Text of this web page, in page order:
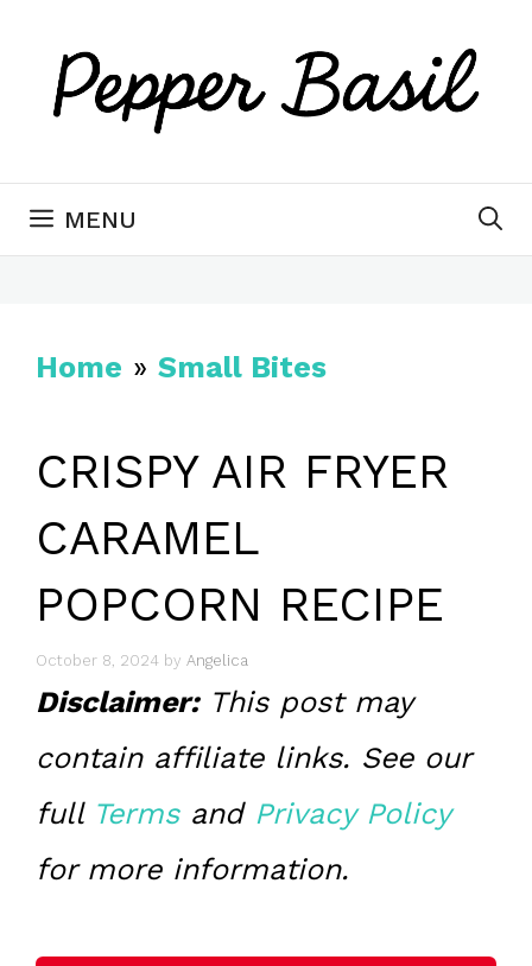
MENU
Home » Small Bites
CRISPY AIR FRYER
CARAMEL
POPCORN RECIPE
October 8, 2024 by Angelica
Disclaimer:This post may
contain affiliate links. See our
full Termsand Privacy Policy
for more information.